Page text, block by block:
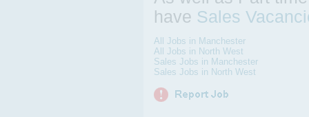
have Sales
All Jobs in Manchester
All Jobs in North West
Sales Jobs in Manchester
Sales Jobs in North West